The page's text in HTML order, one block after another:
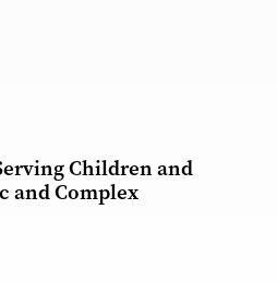
Children and
and Complex